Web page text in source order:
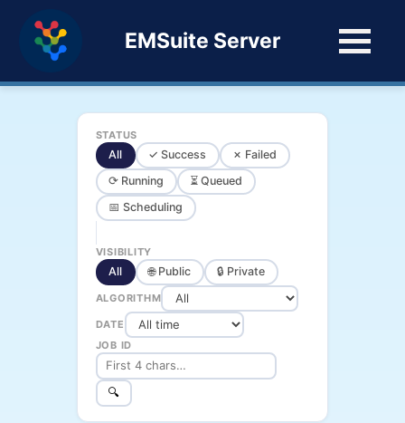
EMSuite Server
STATUS
All ✓ Success
✗ Failed
⟳ Running
⏳ Queued
📅 Scheduling
VISIBILITY
All 🌐 Public 🔒 Private
ALGORITHM
DATE
JOB ID
🔍